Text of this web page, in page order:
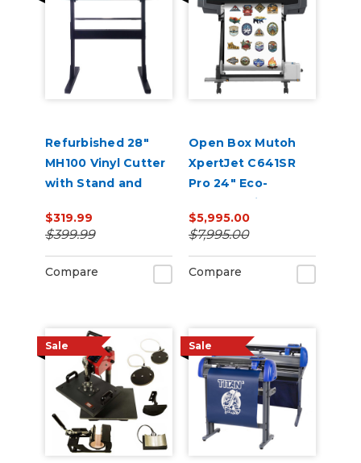
Refurbished 28"
MH100 Vinyl Cutter
with Stand and
$319.99
$399.99
Compare
Open Box Mutoh
XpertJet C641SR
Pro 24" Eco-
Solvent Printer &
Cutter
$5,995.00
$7,995.00
Compare
Sale Sale